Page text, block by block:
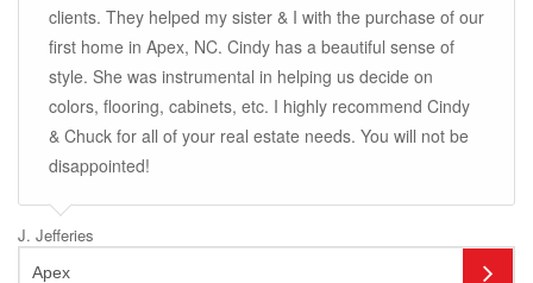
clients. They helped my sister & I with the purchase of our
first home in Apex, NC. Cindy has a beautiful sense of
style. She was instrumental in helping us decide on
colors, flooring, cabinets, etc. I highly recommend Cindy
& Chuck for all of your real estate needs. You will not be
disappointed!
J. Jefferies
Apex